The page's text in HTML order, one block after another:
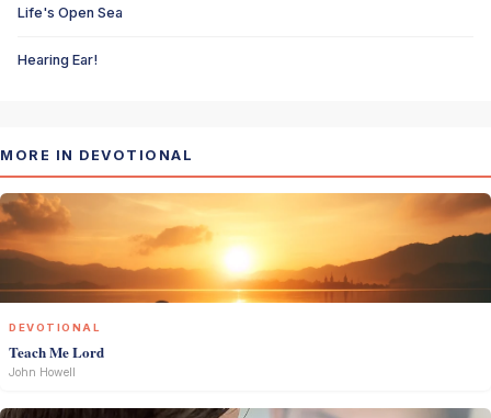
Life's Open Sea
Hearing Ear!
MORE IN DEVOTIONAL
DEVOTIONAL
Teach Me Lord
John Howell